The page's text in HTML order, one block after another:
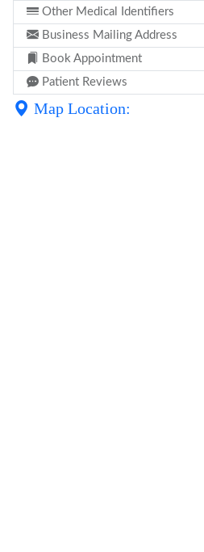
Other Medical Identifiers
Business Mailing Address
Book Appointment
Patient Reviews
Map Location: